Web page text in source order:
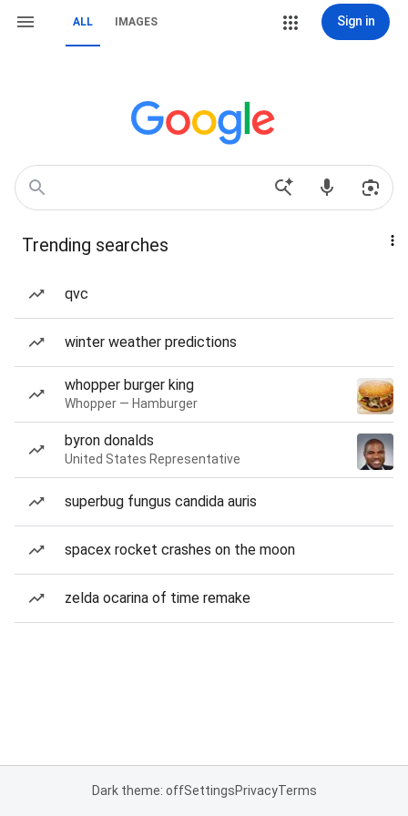
ALL IMAGES Sign in
Trending searches
qvc
winter weather predictions
whopper burger king
Whopper — Hamburger
byron donalds
United States Representative
superbug fungus candida auris
spacex rocket crashes on the moon
zelda ocarina of time remake
Dark theme: offSettingsPrivacyTerms